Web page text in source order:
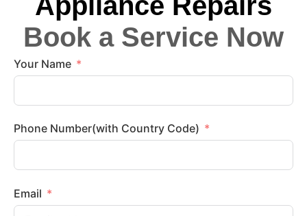
Book a Service Now
Your Name
Phone Number(with Country Code)
Email